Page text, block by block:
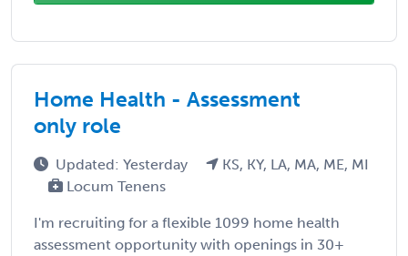
Home Health - Assessment
only role
Updated: Yesterday
KS, KY, LA, MA, ME, MI
Locum Tenens
I'm recruiting for a flexible 1099 home health
assessment opportunity with openings in 30+